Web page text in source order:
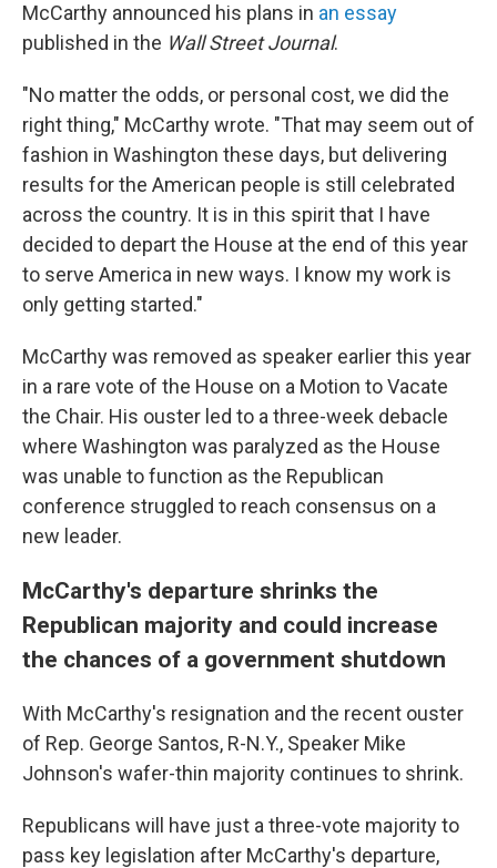
McCarthy announced his plans in an essay
published in the Wall Street Journal.
"No matter the odds, or personal cost, we did the
right thing," McCarthy wrote. "That may seem out of
fashion in Washington these days, but delivering
results for the American people is still celebrated
across the country. It is in this spirit that I have
decided to depart the House at the end of this year
to serve America in new ways. I know my work is
only getting started."
McCarthy was removed as speaker earlier this year
in a rare vote of the House on a Motion to Vacate
the Chair. His ouster led to a three-week debacle
where Washington was paralyzed as the House
was unable to function as the Republican
conference struggled to reach consensus on a
new leader.
McCarthy's departure shrinks the
Republican majority and could increase
the chances of a government shutdown
With McCarthy's resignation and the recent ouster
of Rep. George Santos, R-N.Y., Speaker Mike
Johnson's wafer-thin majority continues to shrink.
Republicans will have just a three-vote majority to
pass key legislation after McCarthy's departure,